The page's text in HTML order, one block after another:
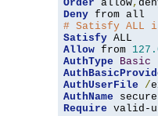
Order allow,
Deny
# Satisfy ALL
Satisfy
Allow from
AuthType
Basic
AuthUserFile
/
AuthName
Require valid-